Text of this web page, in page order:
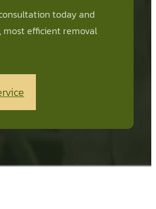
today and
most efficient removal